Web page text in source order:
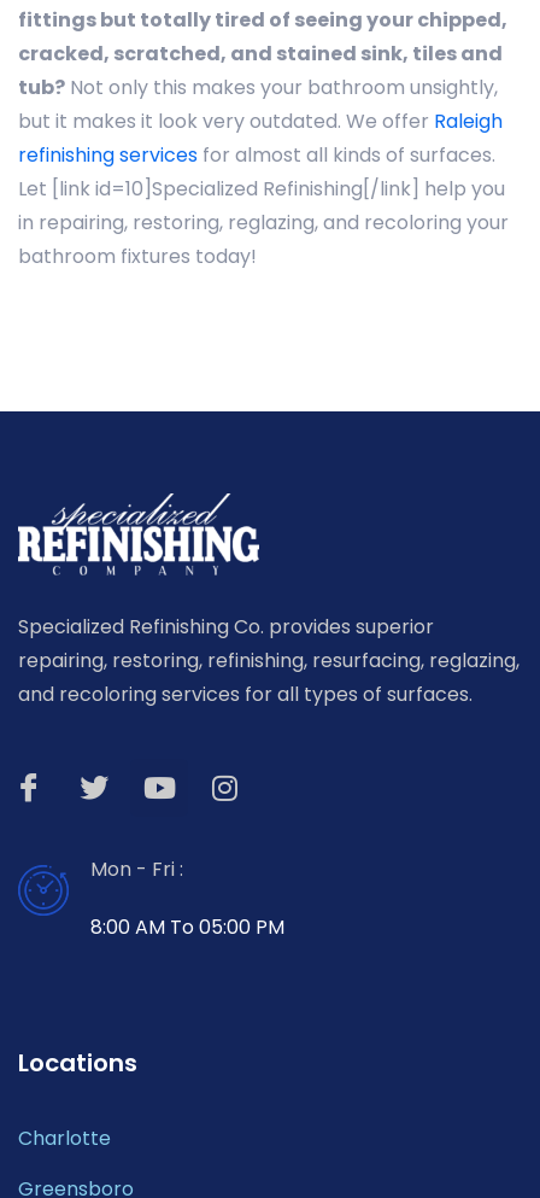
fittings but totally tired of seeing your chipped,
cracked, scratched, and stained sink, tiles and
tub? Not only this makes your bathroom unsightly,
but it makes it look very outdated. We offer Raleigh
refinishing services for almost all kinds of surfaces.
Let [link id=10]Specialized Refinishing[/link] help you
in repairing, restoring, reglazing, and recoloring your
bathroom fixtures today!
Specialized Refinishing Co. provides superior
repairing, restoring, refinishing, resurfacing, reglazing,
and recoloring services for all types of surfaces.
Mon - Fri :
8:00 AM To 05:00 PM
Locations
Charlotte
Greensboro